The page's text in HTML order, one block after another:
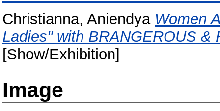
Christianna, Aniendya Women
Ladies" with BRANGEROUS &
[Show/Exhibition]
Image